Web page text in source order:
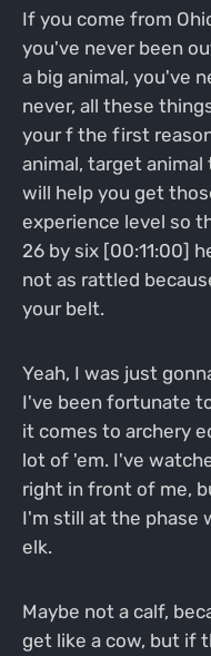
If you come from
you've never been
a big animal, you've
never, all these
your f the first
animal, target
will help you get
experience level so
26 by six [00:11:00]
not as rattled
your belt.
Yeah, I was just
I've been fortunate
it comes to archery
lot of 'em. I've
right in front of me,
I'm still at the phase
elk.
Maybe not a calf,
get like a cow, but if